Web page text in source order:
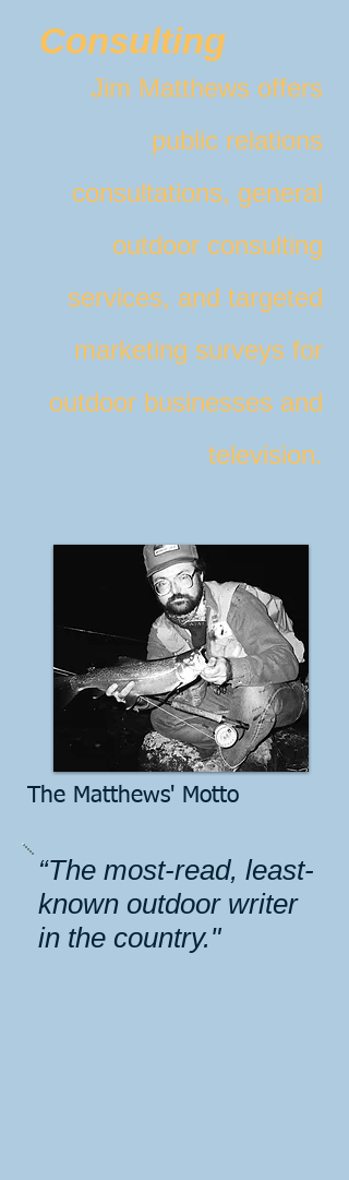
Consulting
Jim Matthews offers
public relations
consultations, general
outdoor consulting
services, and targeted
marketing surveys for
outdoor businesses and
television.
The Matthews' Motto
“The most-read, least-
known outdoor writer
in the country."